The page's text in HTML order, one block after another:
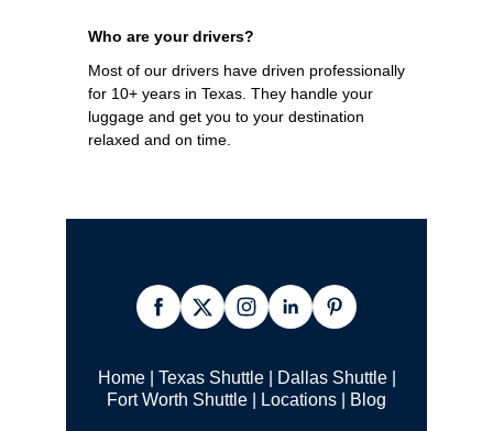
Who are your drivers?
Most of our drivers have driven professionally
for 10+ years in Texas. They handle your
luggage and get you to your destination
relaxed and on time.
Home| Texas Shuttle| Dallas Shuttle|
Fort Worth Shuttle
Locations Blog